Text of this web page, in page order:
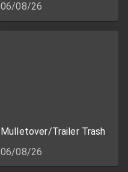
06/08/26
Mulletover/Trailer Trash
06/08/26